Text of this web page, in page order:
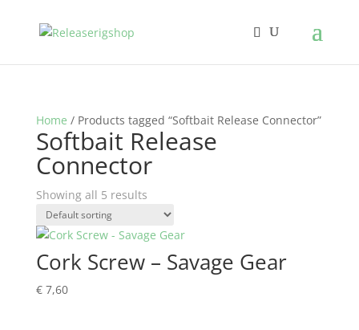
Home / Products tagged “Softbait Release Connector”
Softbait Release
Connector
Showing all 5 results
Cork Screw – Savage Gear
€7,60